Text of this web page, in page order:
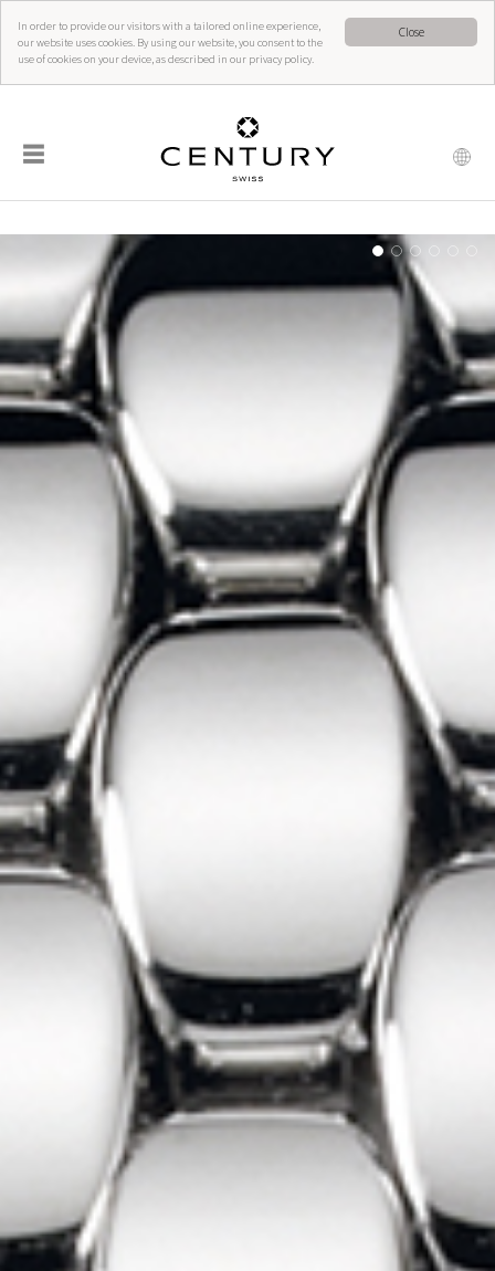
Close
In order to provide our visitors with a tailored online experience,
our website uses cookies. By using our website, you consent to the
use of cookies on your device, as described in our privacy policy.
☰